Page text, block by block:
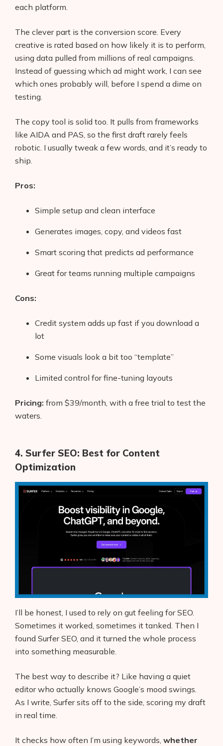
each platform.
The clever part is the conversion score. Every
creative is rated based on how likely it is to perform,
using data pulled from millions of real campaigns.
Instead of guessing which ad might work, I can see
which ones probably will, before I spend a dime on
testing.
The copy tool is solid too. It pulls from frameworks
like AIDA and PAS, so the first draft rarely feels
robotic. I usually tweak a few words, and it’s ready to
ship.
Pros:
Simple setup and clean interface
Generates images, copy, and videos fast
Smart scoring that predicts ad performance
Great for teams running multiple campaigns
Cons:
Credit system adds up fast if you download a
lot
Some visuals look a bit too “template”
Limited control for fine-tuning layouts
Pricing: from $39/month, with a free trial to test the
waters.
4. Surfer SEO: Best for Content
Optimization
I’ll be honest, I used to rely on gut feeling for SEO.
Sometimes it worked, sometimes it tanked. Then I
found Surfer SEO, and it turned the whole process
into something measurable.
The best way to describe it? Like having a quiet
editor who actually knows Google’s mood swings.
As I write, Surfer sits off to the side, scoring my draft
in real time.
It checks how often I’m using keywords, whether